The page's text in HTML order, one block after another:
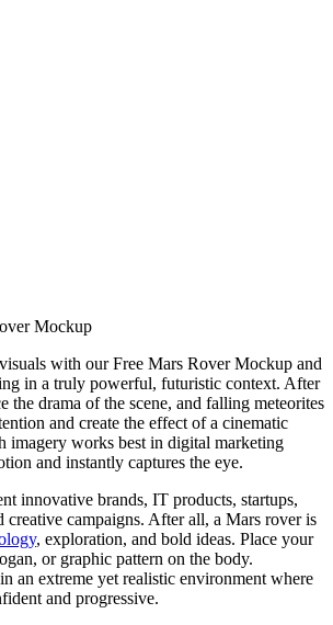
with our Free Mars Rover Mockup and
in a truly powerful, futuristic context. After
the drama of the scene, and falling meteorites
and create the effect of a cinematic
imagery works best in digital marketing
and instantly captures the eye.
innovative brands, IT products, startups,
creative campaigns. After all, a Mars rover is
, exploration, and bold ideas. Place your
or graphic pattern on the body.
an extreme yet realistic environment where
and progressive.